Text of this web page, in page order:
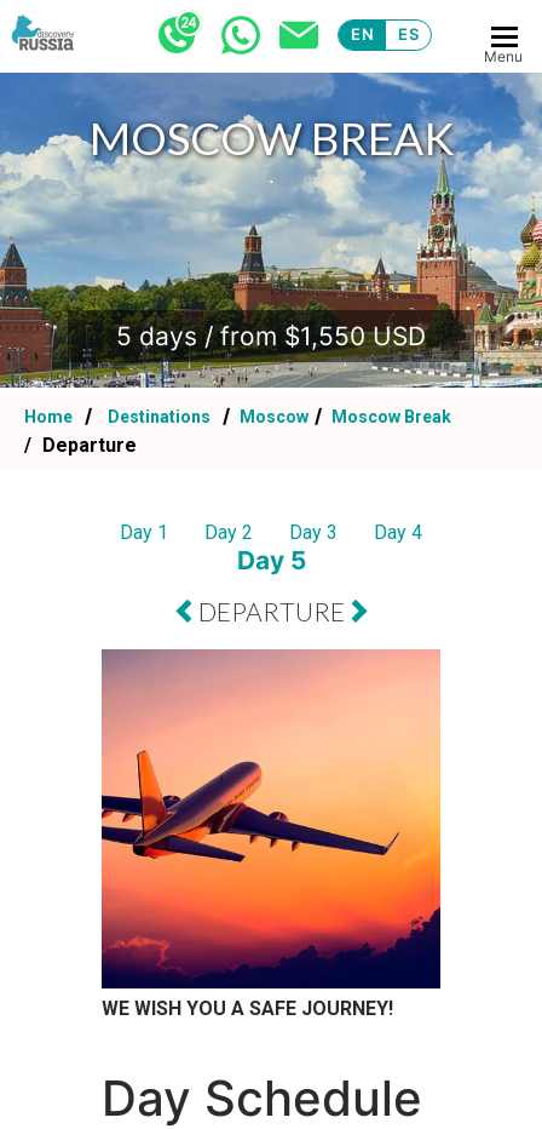
EN ES
Menu
MOSCOW BREAK
.
5 days / from $1,550 USD
Home Destinations Moscow Moscow Break
Departure
Day 1 Day 2 Day 3 Day 4
Day 5
DEPARTURE
WE WISH YOU A SAFE JOURNEY!
Day Schedule